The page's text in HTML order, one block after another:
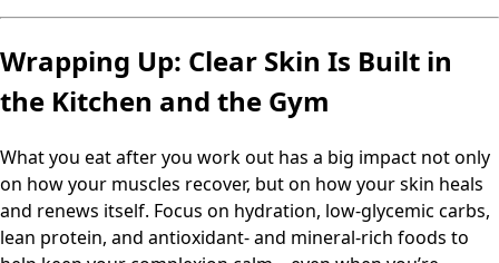
Wrapping Up: Clear Skin Is Built in
the Kitchen and the Gym
What you eat after you work out has a big impact not only
on how your muscles recover, but on how your skin heals
and renews itself. Focus on hydration, low-glycemic carbs,
lean protein, and antioxidant- and mineral-rich foods to